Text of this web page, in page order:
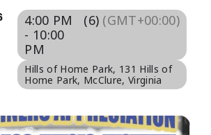
4:00 PM
- 10:00
PM
(6) (GMT+00:00)
Hills of Home Park, 131 Hills of
Home Park, McClure, Virginia